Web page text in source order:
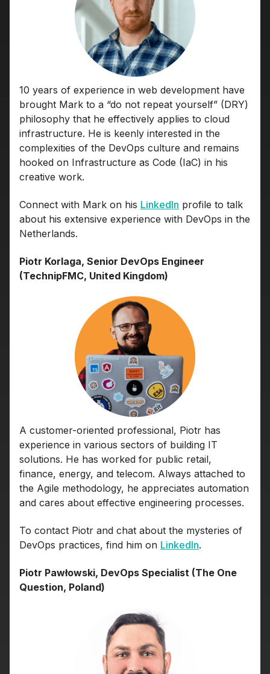
10 years of experience in web development have
brought Mark to a “do not repeat yourself” (DRY)
philosophy that he effectively applies to cloud
infrastructure. He is keenly interested in the
complexities of the DevOps culture and remains
hooked on Infrastructure as Code (IaC) in his
creative work.
Connect with Mark on his LinkedIn profile to talk
about his extensive experience with DevOps in the
Netherlands.
Piotr Korlaga, Senior DevOps Engineer
(TechnipFMC, United Kingdom)
A customer-oriented professional, Piotr has
experience in various sectors of building IT
solutions. He has worked for public retail,
finance, energy, and telecom. Always attached to
the Agile methodology, he appreciates automation
and cares about effective engineering processes.
To contact Piotr and chat about the mysteries of
DevOps practices, find him on LinkedIn.
Piotr Pawłowski, DevOps Specialist (The One
Question, Poland)